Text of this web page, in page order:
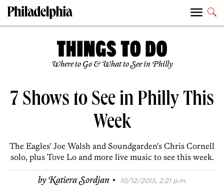
Where to Go & What to See in Philly
7 Shows to See in Philly This
Week
The Eagles' Joe Walsh and Soundgarden's Chris Cornell
solo, plus Tove Lo and more live music to see this week.
byKatiera Sordjan · 10/12/2015, 2:21 p.m.